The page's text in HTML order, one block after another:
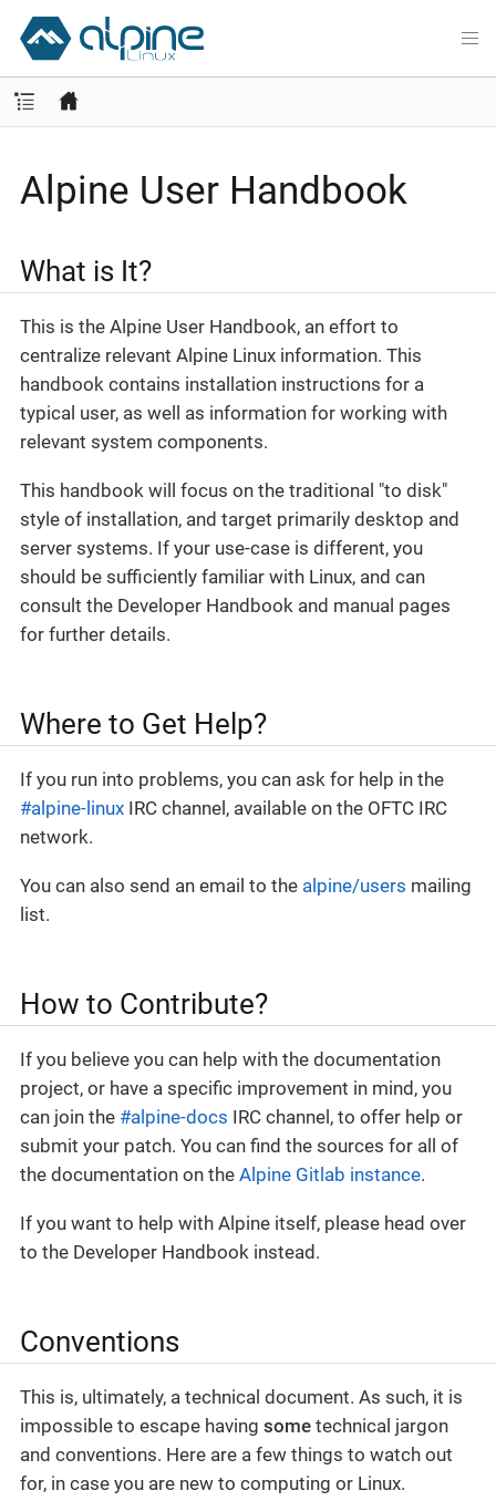
Alpine User Handbook
What is It?
This is the Alpine User Handbook, an effort to
centralize relevant Alpine Linux information. This
handbook contains installation instructions for a
typical user, as well as information for working with
relevant system components.
This handbook will focus on the traditional "to disk"
style of installation, and target primarily desktop and
server systems. If your use-case is different, you
should be sufficiently familiar with Linux, and can
consult the Developer Handbook and manual pages
for further details.
Where to Get Help?
If you run into problems, you can ask for help in the
#alpine-linuxIRC channel, available on the OFTC IRC
network.
You can also send an email to the alpine/users mailing
list.
How to Contribute?
If you believe you can help with the documentation
project, or have a specific improvement in mind, you
can join the #alpine-docs IRC channel, to offer help or
submit your patch. You can find the sources for all of
the documentation on the Alpine Gitlab instance.
If you want to help with Alpine itself, please head over
to the Developer Handbook instead.
Conventions
This is, ultimately, a technical document. As such, it is
impossible to escape having sometechnical jargon
and conventions. Here are a few things to watch out
for, in case you are new to computing or Linux.